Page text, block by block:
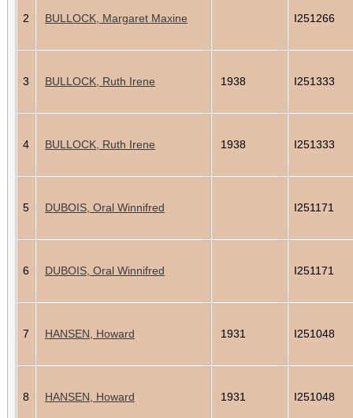
2 BULLOCK, Margaret Maxine I251266
3 BULLOCK, Ruth Irene 1938 I251333
4 BULLOCK, Ruth Irene 1938 I251333
5 DUBOIS, Oral Winnifred I251171
6 DUBOIS, Oral Winnifred I251171
7 HANSEN, Howard 1931 I251048
8 HANSEN, Howard 1931 I251048